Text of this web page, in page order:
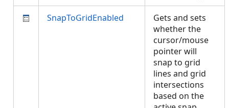
SnapToGridEnabled
Gets and sets
whether the
cursor/mouse
pointer will
snap to grid
lines and grid
intersections
based on the